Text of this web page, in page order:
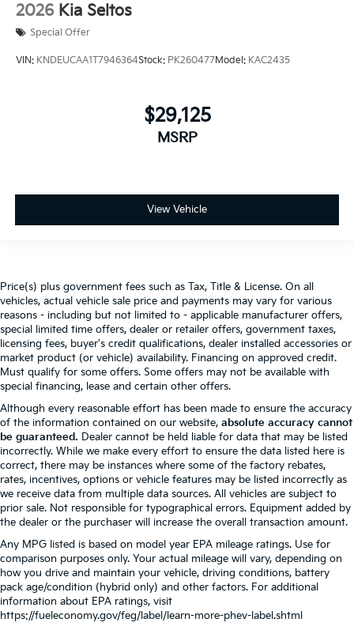
2026 Kia Seltos
Special Offer
VIN: KNDEUCAA1T7946364Stock: PK260477Model: KAC2435
$29,125
MSRP
View Vehicle
Price(s) plus government fees such as Tax, Title & License. On all
vehicles, actual vehicle sale price and payments may vary for various
reasons - including but not limited to - applicable manufacturer offers,
special limited time offers, dealer or retailer offers, government taxes,
licensing fees, buyer's credit qualifications, dealer installed accessories or
market product (or vehicle) availability. Financing on approved credit.
Must qualify for some offers. Some offers may not be available with
special financing, lease and certain other offers.
Although every reasonable effort has been made to ensure the accuracy
of the information contained on our website, absolute accuracy cannot
be guaranteed. Dealer cannot be held liable for data that may be listed
incorrectly. While we make every effort to ensure the data listed here is
correct, there may be instances where some of the factory rebates,
rates, incentives, options or vehicle features may be listed incorrectly as
we receive data from multiple data sources. All vehicles are subject to
prior sale. Not responsible for typographical errors. Equipment added by
the dealer or the purchaser will increase the overall transaction amount.
Any MPG listed is based on model year EPA mileage ratings. Use for
comparison purposes only. Your actual mileage will vary, depending on
how you drive and maintain your vehicle, driving conditions, battery
pack age/condition (hybrid only) and other factors. For additional
information about EPA ratings, visit
https://fueleconomy.gov/feg/label/learn-more-phev-label.shtml